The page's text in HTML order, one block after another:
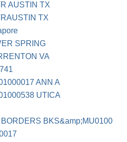
AUSTIN TX
TX
SPRING
VA
ANN A
UTICA
BKS&amp;MU0100